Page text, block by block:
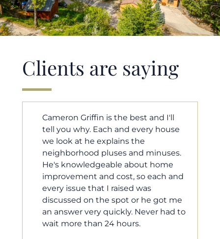
Clients are saying
Cameron helped us find our dream
home in a crazy market. He fought
for us so we would have the most
competitive offer, and he even
worked with our loan processor to
make sure the documentation was
moving smoothly. He was always
available when we needed him, and
he was very quick to respond to our
questions. I will 100% recommend